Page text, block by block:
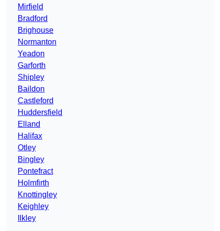
Mirfield
Bradford
Brighouse
Normanton
Yeadon
Garforth
Shipley
Baildon
Castleford
Huddersfield
Elland
Halifax
Otley
Bingley
Pontefract
Holmfirth
Knottingley
Keighley
Ilkley